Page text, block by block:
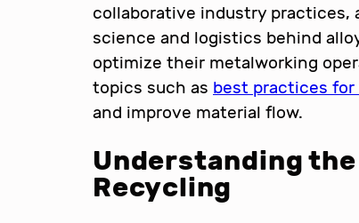
collaborative industry practices,
science and logistics behind
optimize their metalworking
topics such as best practices
and improve material flow.
Understanding
Recycling